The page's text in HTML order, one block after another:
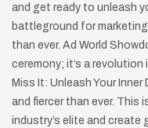
and get ready to unleash
battleground for
than ever. Ad World
ceremony; it’s a revolution
Miss It: Unleash Your
and fiercer than ever. This
industry’s elite and